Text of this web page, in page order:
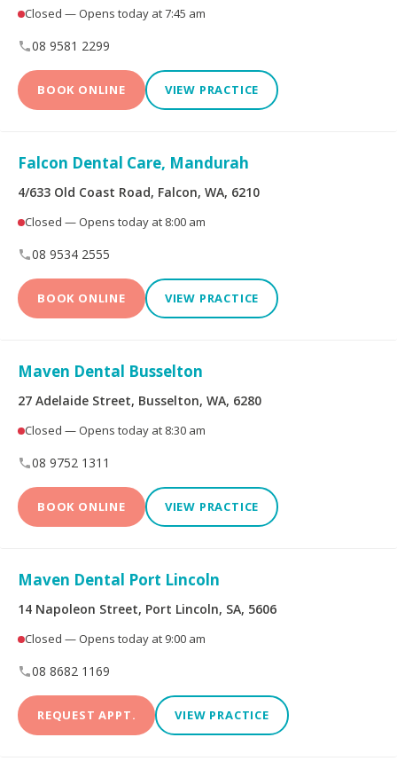
Closed — Opens today at 7:45 am
08 9581 2299
BOOK ONLINE VIEW PRACTICE
Falcon Dental Care, Mandurah
4/633 Old Coast Road, Falcon, WA, 6210
Closed — Opens today at 8:00 am
08 9534 2555
BOOK ONLINE VIEW PRACTICE
Maven Dental Busselton
27 Adelaide Street, Busselton, WA, 6280
Closed — Opens today at 8:30 am
08 9752 1311
BOOK ONLINE VIEW PRACTICE
Maven Dental Port Lincoln
14 Napoleon Street, Port Lincoln, SA, 5606
Closed — Opens today at 9:00 am
08 8682 1169
REQUEST APPT. VIEW PRACTICE